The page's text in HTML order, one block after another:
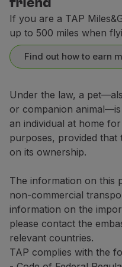
Contact Center
Domestic flights
/ 91 CAD or 10.600
Europe, Morocco,
/ 140 CAD or 16.600
Intercontinental Flights
USD / 297 CAD or
Domestic flights
/ 94 CAD or 11.000
/ 143 CAD or 17.000
Intercontinental
USD / 302 CAD or 36.000
High season:1 July (**)
(**) High season:
Low season:rest of the
The values shown
These prices may
For transactions
*Purchase channel:
If your trip includes
Breeds not allowed in
Dogs:
Affenpinscher
Boxer
Bulldog (all types)
American Bully
Cavalier King
Japanese Chin /
Chow Chow
Griffon Bruxellois
Lhasa Apso
friend
If you are a TAP
up to 500 miles when
Find out how to earn
Under the law, a
or companion
an individual at home
purposes, provided that
on its ownership.
The information on this
non-commercial
information on the
please contact the
relevant countries.
TAP complies with the